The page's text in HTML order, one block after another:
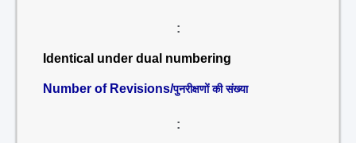
:
Identical under dual numbering
Number of Revisions/पुनरीक्षणों की संख्या
: